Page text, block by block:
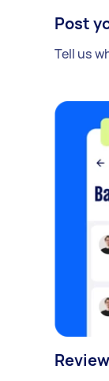
Post
Tell us